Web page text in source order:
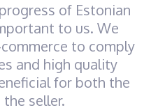
of Estonian
to us. We
to comply
and high quality
for both the
seller.